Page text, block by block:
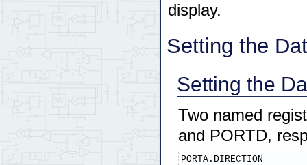
display.
Setting the
Setting the
Two named
and PORTD,
PORTA.DIRECTION